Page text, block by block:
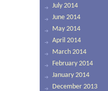
July 2014
June 2014
May 2014
April 2014
March 2014
February 2014
January 2014
December 2013